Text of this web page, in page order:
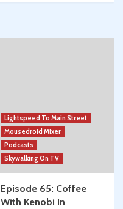
Lightspeed To Main Street
Mousedroid Mixer
Podcasts
Skywalking On TV
Episode 65: Coffee
With Kenobi In